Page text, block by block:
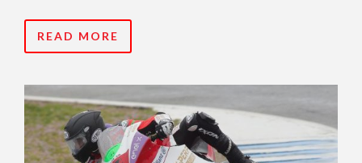
READ MORE